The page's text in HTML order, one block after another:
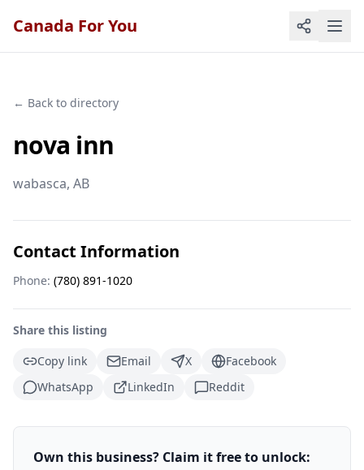
Canada For You
← Back to directory
nova inn
wabasca, AB
Contact Information
Phone: (780) 891-1020
Share this listing
Copy link
Email X
Facebook
WhatsApp
LinkedIn Reddit
Own this business? Claim it free to unlock: